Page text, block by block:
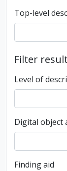
Top-level
Filter
Level of
Digital object
Finding aid